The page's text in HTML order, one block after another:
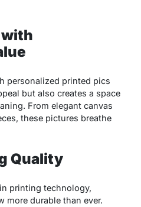
with
personalized printed pics
but also creates a space
From elegant canvas
these pictures breathe
Quality
printing technology,
more durable than ever.